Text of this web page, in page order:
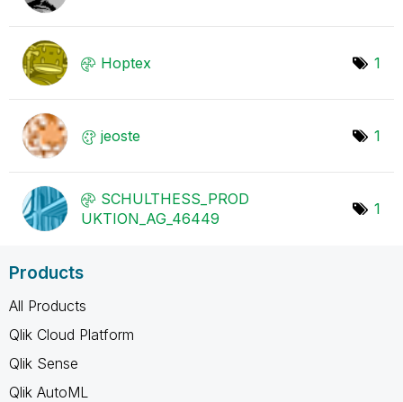
Hoptex 1
jeoste 1
SCHULTHESS_PROD
UKTION_AG_46449
1
Products
All Products
Qlik Cloud Platform
Qlik Sense
Qlik AutoML